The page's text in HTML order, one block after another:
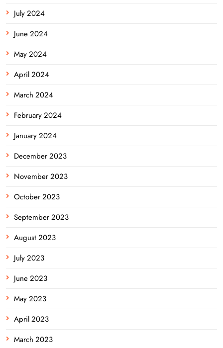
July 2024
June 2024
May 2024
April 2024
March 2024
February 2024
January 2024
December 2023
November 2023
October 2023
September 2023
August 2023
July 2023
June 2023
May 2023
April 2023
March 2023